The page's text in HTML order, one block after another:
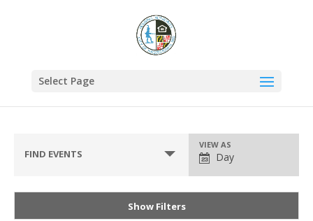
Select Page
FIND EVENTS
VIEW AS
Day
Show Filters